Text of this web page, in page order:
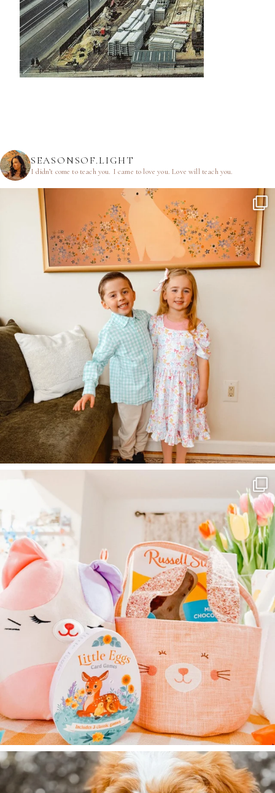
SEASONSOF.LIGHT
I didn’t come to teach you. I came to love you.Love will teach you.